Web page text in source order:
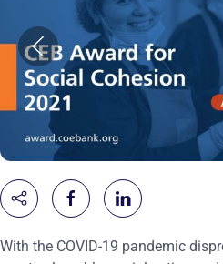
With the COVID-19 pandemic